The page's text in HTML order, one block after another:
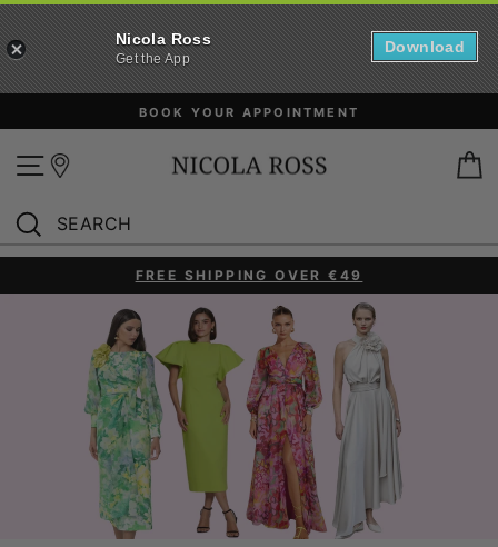
FREE SHIPPING OVER €49*
Site navigation
SEARCH
Search
Pause
slideshow
FREE SHIPPING OVER €49
Nicola Ross
Get the App
Download